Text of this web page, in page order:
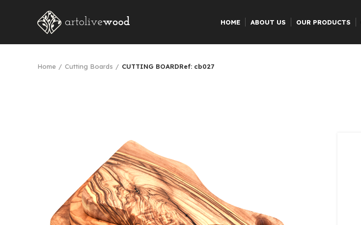
HOME ABOUT US OUR PRODUCTS
Home Cutting Boards CUTTING BOARDRef: cb027